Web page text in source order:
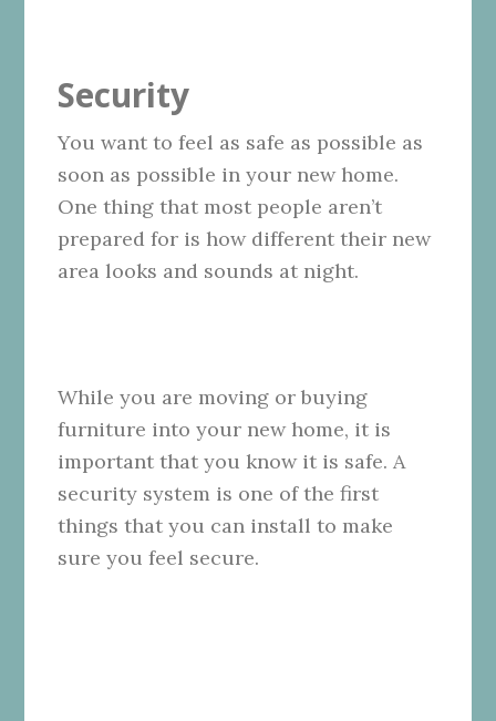
Security
You want to feel as safe as possible as
soon as possible in your new home.
One thing that most people aren’t
prepared for is how different their new
area looks and sounds at night.
While you are moving or buying
furniture into your new home, it is
important that you know it is safe. A
security system is one of the first
things that you can install to make
sure you feel secure.